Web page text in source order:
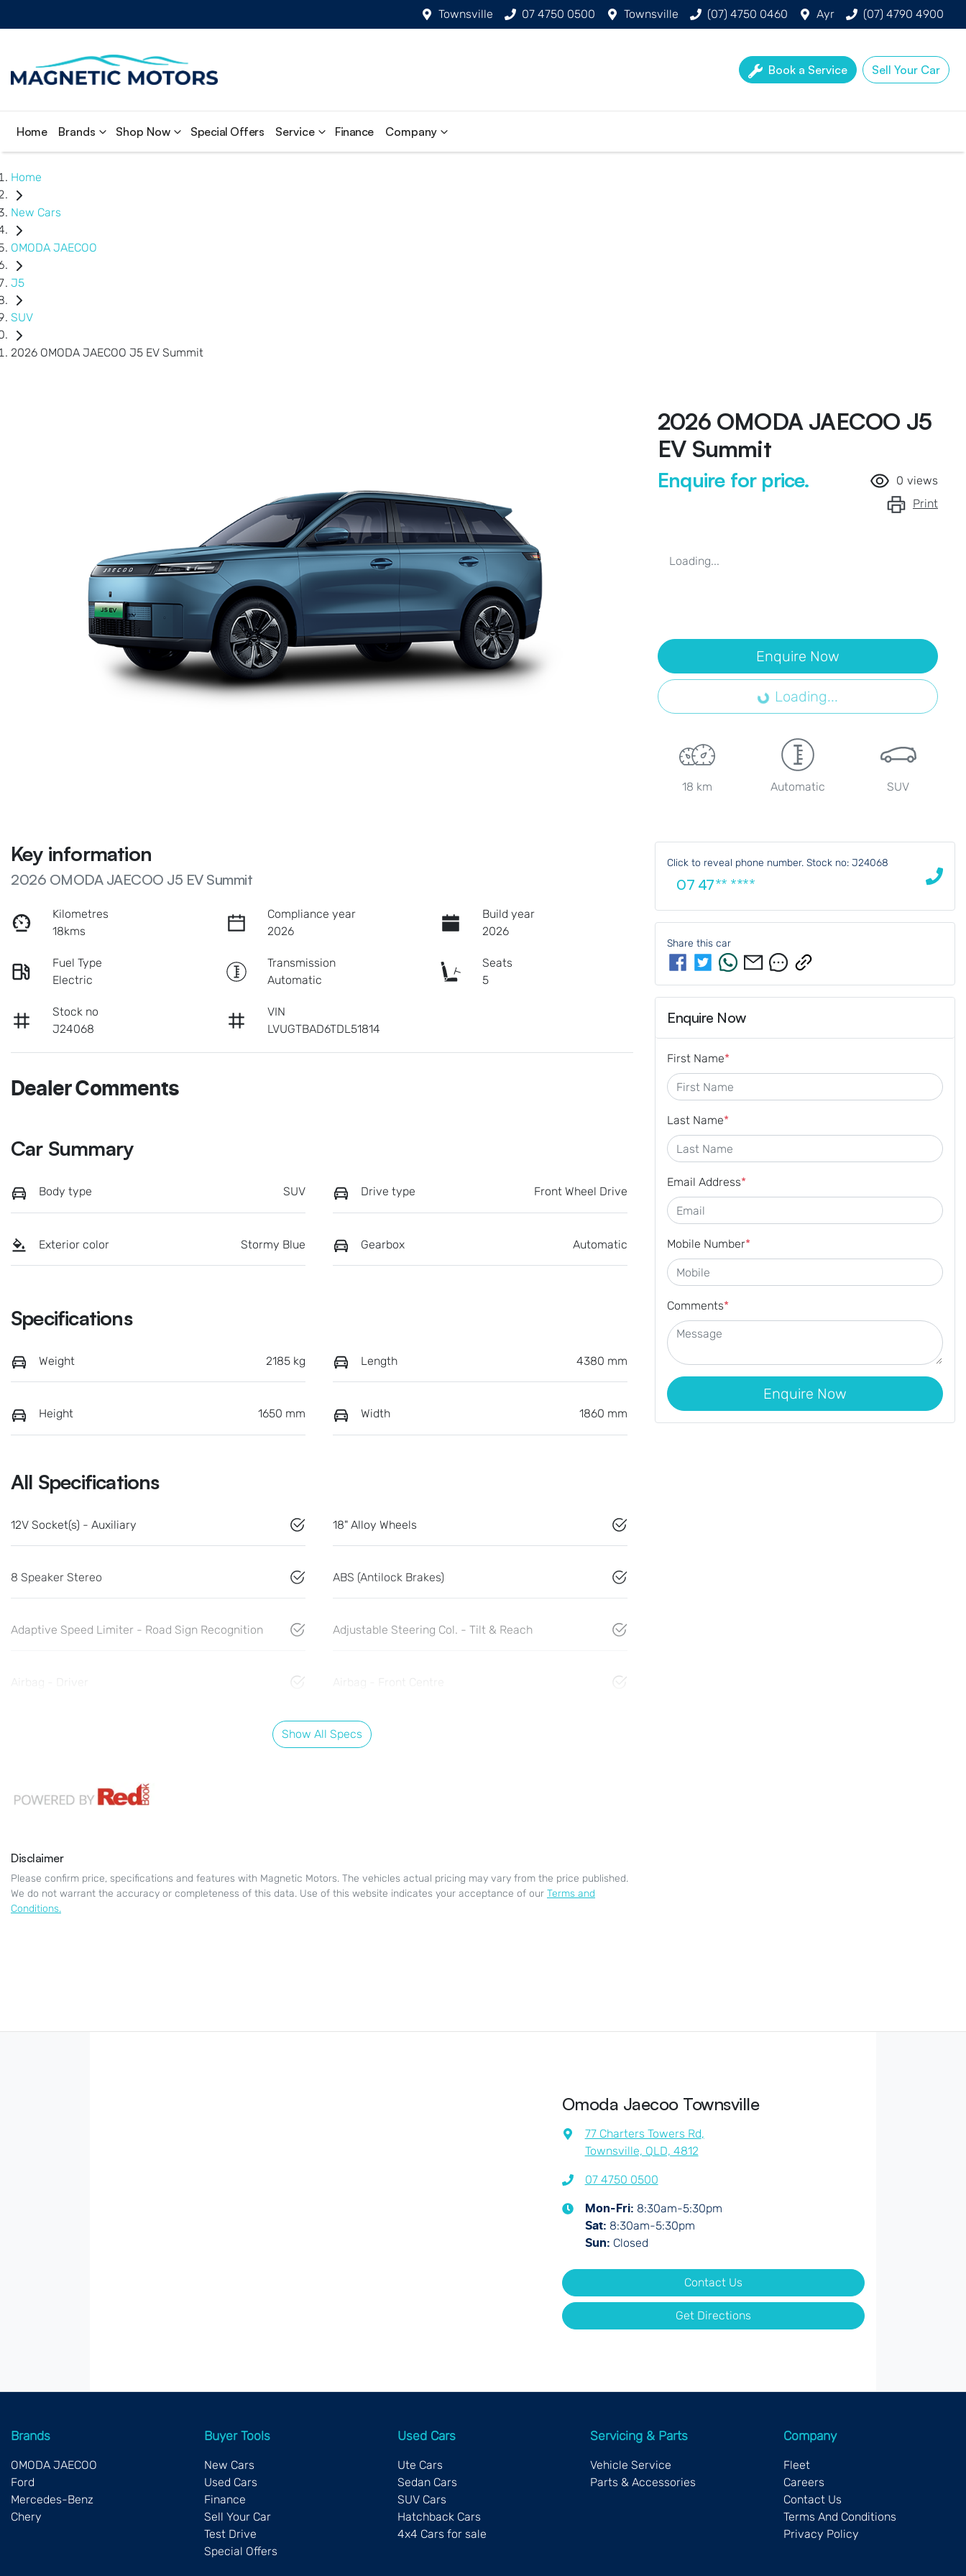
Townsville 07 4750 0500 Townsville (07) 4750 0460 Ayr (07) 4790 4900
Book a Service Sell Your Car
Home Brands Shop Now Special Offers Service Finance Company
Home
New Cars
OMODA JAECOO
J5
SUV
2026 OMODA JAECOO J5 EV Summit
2026 OMODA JAECOO J5
EV Summit
Enquire for price. 0 views
Print
Loading...
Enquire Now
Loading...Loading...
18 km Automatic SUV
Key information
2026 OMODA JAECOO J5 EV Summit
Kilometres
18kms
Compliance year
2026
Build year
2026
Fuel Type
Electric
Transmission
Automatic
Seats
5
Stock no
J24068
VIN
LVUGTBAD6TDL51814
Dealer Comments
Car Summary
Body type SUV Drive type Front Wheel Drive
Exterior color Stormy Blue Gearbox Automatic
Specifications
Weight 2185 kg Length 4380 mm
Height 1650 mm Width 1860 mm
All Specifications
12V Socket(s) - Auxiliary 18" Alloy Wheels
8 Speaker Stereo ABS (Antilock Brakes)
Adaptive Speed Limiter - Road Sign Recognition Adjustable Steering Col. - Tilt & Reach
Airbag - Driver Airbag - Front Centre
Show All Specs
Disclaimer
Please confirm price, specifications and features with Magnetic Motors. The vehicles actual pricing may vary from the price published.
We do not warrant the accuracy or completeness of this data. Use of this website indicates your acceptance of our Terms and
Conditions.
Click to reveal phone number. Stock no: J24068
07 47** ****
Share this car
Enquire Now
First Name*
Last Name*
Email Address*
Mobile Number*
Comments*
Enquire Now
Omoda Jaecoo Townsville
77 Charters Towers Rd,
Townsville, QLD, 4812
07 4750 0500
Mon-Fri: 8:30am-5:30pm
Sat: 8:30am-5:30pm
Sun: Closed
Contact Us
Get Directions
Brands
OMODA JAECOO
Ford
Mercedes-Benz
Chery
Buyer Tools
New Cars
Used Cars
Finance
Sell Your Car
Test Drive
Special Offers
Used Cars
Ute Cars
Sedan Cars
SUV Cars
Hatchback Cars
4x4 Cars for sale
Servicing & Parts
Vehicle Service
Parts & Accessories
Company
Fleet
Careers
Contact Us
Terms And Conditions
Privacy Policy